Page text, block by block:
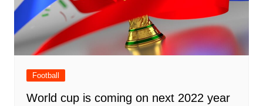
Football
World cup is coming on next 2022 year